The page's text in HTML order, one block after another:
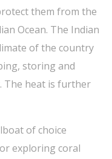
them from the
Ocean. The Indian
of the country
storing and
The heat is further
of choice
exploring coral